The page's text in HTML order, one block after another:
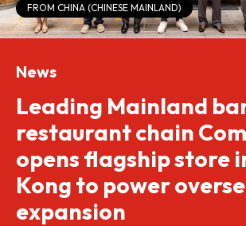
FROM CHINA (CHINESE MAINLAND)
News
Leading Mainland
restaurant chain
opens flagship store
Kong to power
expansion